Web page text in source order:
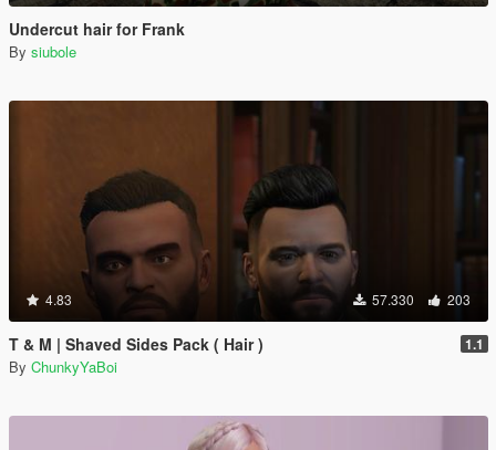
Undercut hair for Frank
By siubole
4.83 57.330 203
T & M | Shaved Sides Pack ( Hair ) 1.1
By ChunkyYaBoi